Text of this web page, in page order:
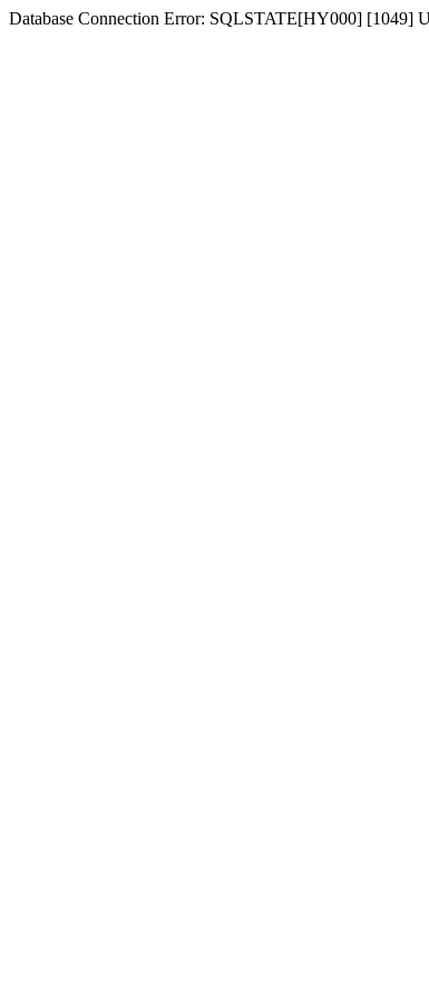
Database Connection Error: SQLSTATE[HY000] [1049]